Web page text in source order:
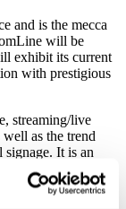
and is the mecca
will be
exhibit its current
with prestigious
streaming/live
as the trend
It is an
should not miss,
many audio and
place.